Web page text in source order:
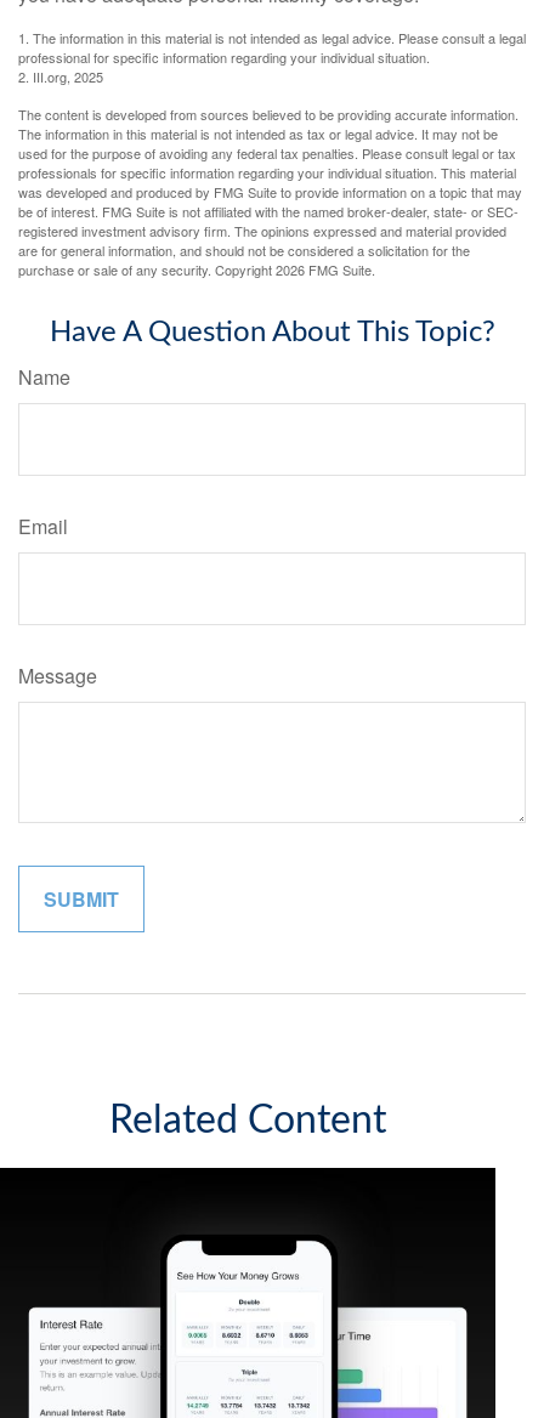
1. The information in this material is not intended as legal advice. Please consult a legal
professional for specific information regarding your individual situation.
2. III.org, 2025
The content is developed from sources believed to be providing accurate information.
The information in this material is not intended as tax or legal advice. It may not be
used for the purpose of avoiding any federal tax penalties. Please consult legal or tax
professionals for specific information regarding your individual situation. This material
was developed and produced by FMG Suite to provide information on a topic that may
be of interest. FMG Suite is not affiliated with the named broker-dealer, state- or SEC-
registered investment advisory firm. The opinions expressed and material provided
are for general information, and should not be considered a solicitation for the
purchase or sale of any security. Copyright2026 FMG Suite.
Have A Question About This Topic?
Name
Email
Message
Related Content